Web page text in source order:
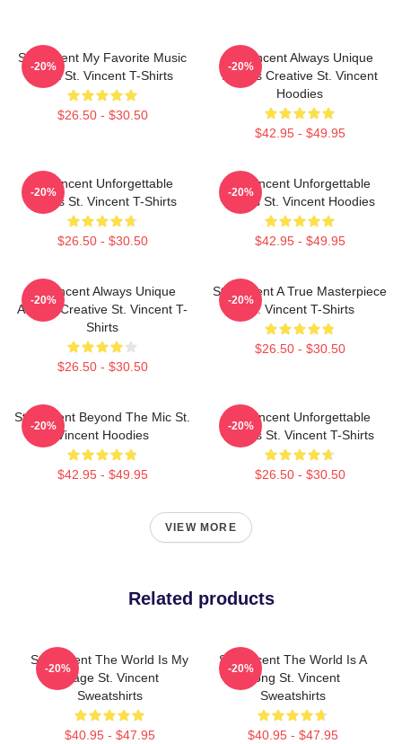
St. Vincent My Favorite Music
Artist St. Vincent T-Shirts
$26.50 - $30.50
-20%
St. Vincent Always Unique
Always Creative St. Vincent
Hoodies
$42.95 - $49.95
-20%
St. Vincent Unforgettable
Songs St. Vincent T-Shirts
$26.50 - $30.50
-20%
St. Vincent Unforgettable
Songs St. Vincent Hoodies
$42.95 - $49.95
-20%
St. Vincent Always Unique
Always Creative St. Vincent T-
Shirts
$26.50 - $30.50
-20%
St. Vincent A True Masterpiece
St. Vincent T-Shirts
$26.50 - $30.50
-20%
St. Vincent Beyond The Mic St.
Vincent Hoodies
$42.95 - $49.95
-20%
St. Vincent Unforgettable
Songs St. Vincent T-Shirts
$26.50 - $30.50
-20%
VIEW MORE
Related products
St. Vincent The World Is My
Stage St. Vincent
Sweatshirts
$40.95 - $47.95
-20%
St. Vincent The World Is A
Song St. Vincent
Sweatshirts
$40.95 - $47.95
-20%